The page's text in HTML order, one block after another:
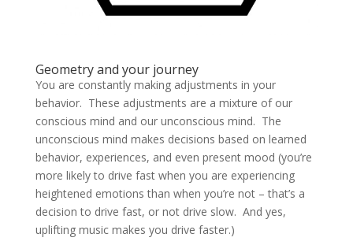
Geometry and your journey
You are constantly making adjustments in your
behavior. These adjustments are a mixture of our
conscious mind and our unconscious mind. The
unconscious mind makes decisions based on learned
behavior, experiences, and even present mood (you’re
more likely to drive fast when you are experiencing
heightened emotions than when you’re not – that’s a
decision to drive fast, or not drive slow. And yes,
uplifting music makes you drive faster.)